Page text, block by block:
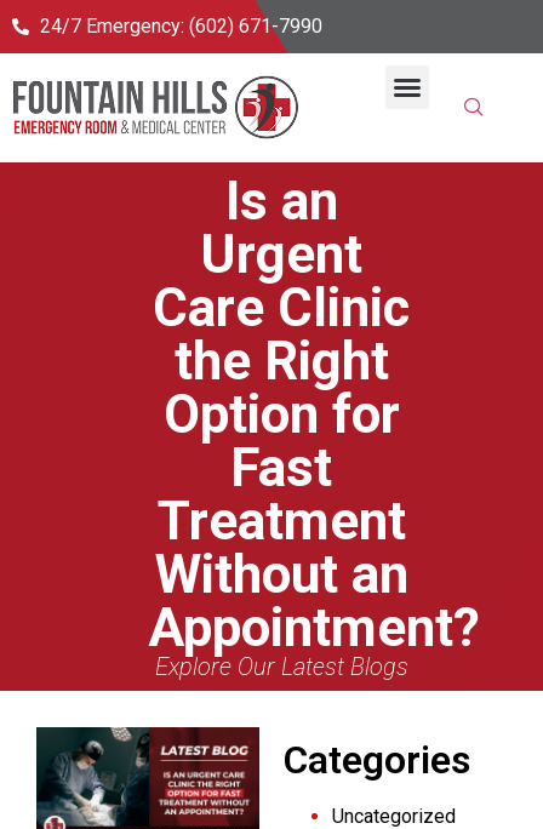
24/7 Emergency: (602) 671-7990
Is an
Urgent
Care Clinic
the Right
Option for
Fast
Treatment
Without an
Appointment?
Explore Our Latest Blogs
Categories
Uncategorized